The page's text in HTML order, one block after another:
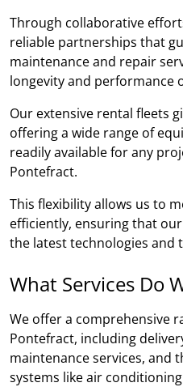
Through collaborative
reliable partnerships that
maintenance and repair
longevity and performance
Our extensive rental fleets
offering a wide range of
readily available for any
Pontefract.
This flexibility allows us to
efficiently, ensuring that
the latest technologies and
What Services Do
We offer a comprehensive
Pontefract, including
maintenance services, and
systems like air